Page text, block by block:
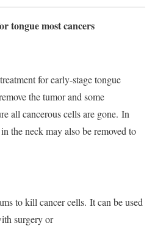
tongue most cancers
for early-stage tongue
the tumor and some
all cancerous cells are gone. In
the neck may also be removed to
to kill cancer cells. It can be used
surgery or